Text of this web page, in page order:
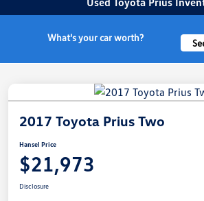
What's your car worth?
2017 Toyota Prius Two
Hansel Price
$21,973
Disclosure